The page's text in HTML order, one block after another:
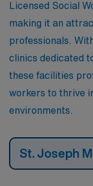
winters and
outdoor activities,
offers a wealth of
explore.
Licensed Social
making it an
professionals.
clinics dedicated
these facilities
workers to thrive
environments.
St. Joseph